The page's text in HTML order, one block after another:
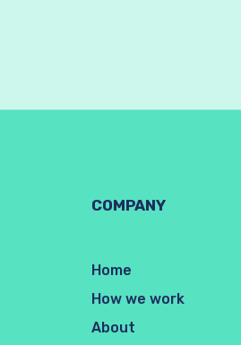
COMPANY
Home
How we work
About